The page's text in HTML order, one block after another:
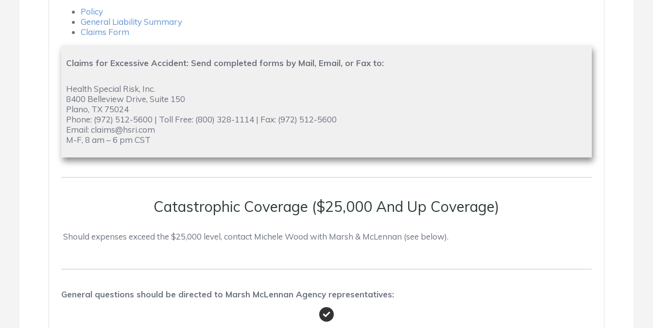
Policy
General Liability Summary
Claims Form
Claims for Excessive Accident: Send completed forms by Mail, Email, or Fax to:
Health Special Risk, Inc.
8400 Belleview Drive, Suite 150
Plano, TX 75024
Phone: (972) 512-5600 | Toll Free: (800) 328-1114 | Fax: (972) 512-5600
Email: claims@hsri.com
M-F, 8 am – 6 pm CST
Catastrophic Coverage ($25,000 And Up Coverage)
Should expenses exceed the $25,000 level, contact Michele Wood with Marsh & McLennan (see below).
General questions should be directed to Marsh McLennan Agency representatives: